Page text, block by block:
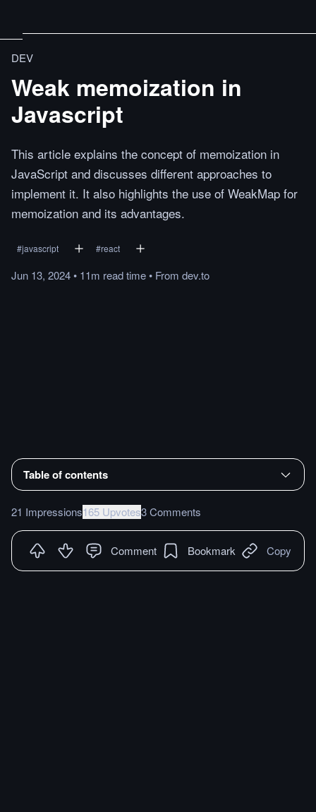
DEV
Weak memoization in
Javascript
This article explains the concept of memoization in
JavaScript and discusses different approaches to
implement it. It also highlights the use of WeakMap for
memoization and its advantages.
#javascript #react
Jun 13, 2024• 11m readtime• From dev.to
Table of contents
21 Impressions165 Upvotes3 Comments
Comment Bookmark Copy